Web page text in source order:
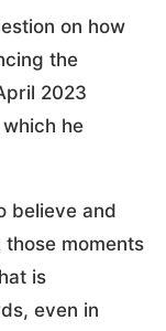
on how
the
2023
he
believe and
moments
is
even in